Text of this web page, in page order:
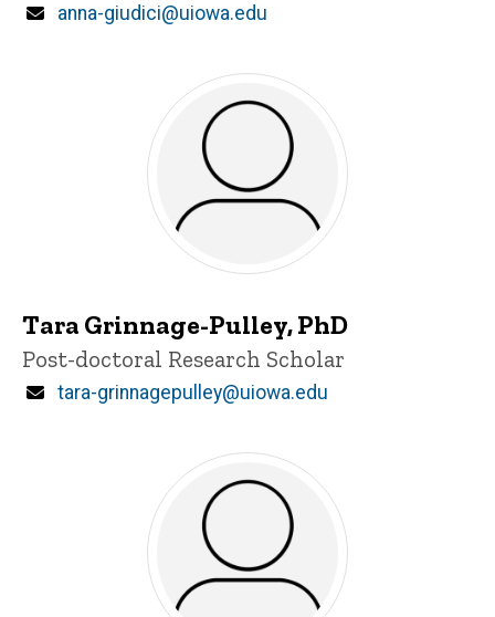
Email
anna-giudici@uiowa.edu
Tara Grinnage-Pulley, PhD
Title/Position
Post-doctoral Research Scholar
Email
tara-grinnagepulley@uiowa.edu